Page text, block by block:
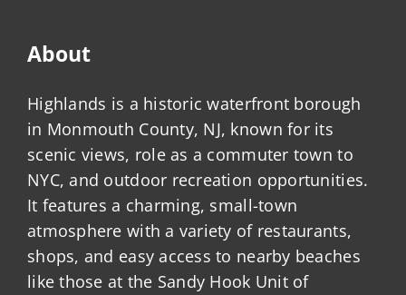
About
Highlands is a historic waterfront borough
in Monmouth County, NJ, known for its
scenic views, role as a commuter town to
NYC, and outdoor recreation opportunities.
It features a charming, small-town
atmosphere with a variety of restaurants,
shops, and easy access to nearby beaches
like those at the Sandy Hook Unit of